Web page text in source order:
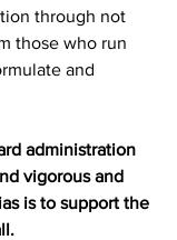
through not
those who run
and
administration
vigorous and
is to support the